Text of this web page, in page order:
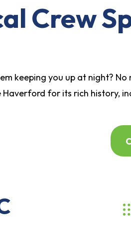
Crew
keeping you up at night?
for its rich history,